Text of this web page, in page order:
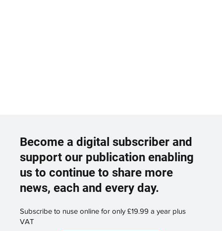
Become a digital subscriber and
support our publication enabling
us to continue to share more
news, each and every day.
Subscribe to nuse online for only £19.99 a year plus
VAT